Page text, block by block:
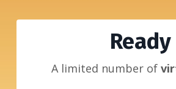
A limited number of